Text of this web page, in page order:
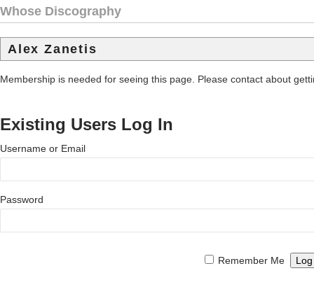
Whose Discography
Alex Zanetis
Membership is needed for seeing this page. Please contact about
Existing Users Log In
Username or Email
Password
Remember Me